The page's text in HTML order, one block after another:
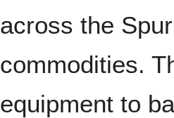
across the
commodities.
equipment to